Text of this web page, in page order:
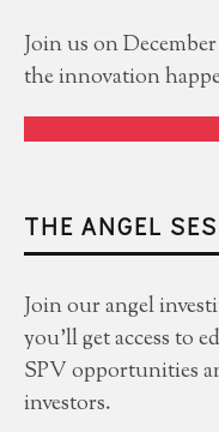
Join us on
the innovation
THE ANGEL
Join our angel
you'll get access to
SPV opportunities
investors.